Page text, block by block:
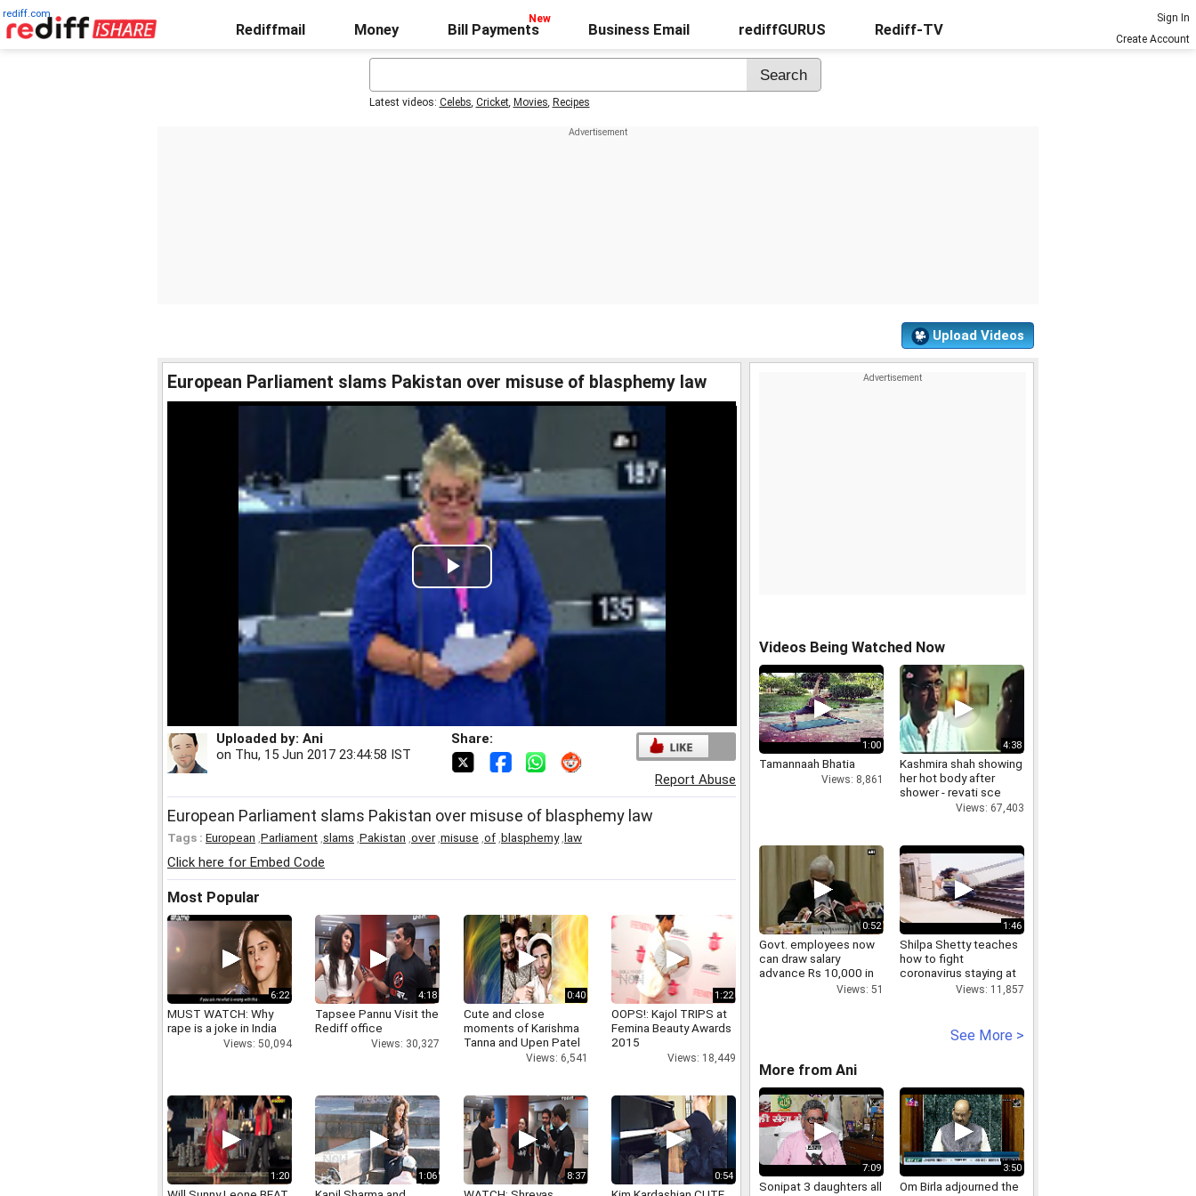
rediff.com
Rediffmail Money Bill Payments Business Email rediffGURUS Rediff-TV
Sign In
Create Account
Latest videos: Celebs, Cricket, Movies, Recipes
Upload Videos
European Parliament slams Pakistan over misuse of blasphemy law
Play
Video
Uploaded by: Ani
on Thu, 15 Jun 2017 23:44:58 IST
Share:
Report Abuse
European Parliament slams Pakistan over misuse of blasphemy law
Tags : European Parliament slams Pakistan over, misuse of blasphemy, law
Click here for Embed Code
Most Popular
6:22
MUST WATCH: Why
rape is a joke in India
Views: 50,094
4:18
Tapsee Pannu Visit the
Rediff office
Views: 30,327
0:40
Cute and close
moments of Karishma
Tanna and Upen Patel
Views: 6,541
1:22
OOPS!: Kajol TRIPS at
Femina Beauty Awards
2015
Views: 18,449
1:20 1:06 8:37 0:54
Videos Being Watched Now
1:00
Tamannaah Bhatia
Views: 8,861
4:38
Kashmira shah showing
her hot body after
shower - revati sce
Views: 67,403
0:52
Govt. employees now
can draw salary
advance Rs 10,000 in
Views: 51
1:46
Shilpa Shetty teaches
how to fight
coronavirus staying at
Views: 11,857
See More >
More from Ani
7:09
Sonipat 3 daughters all
3:50
Om Birla adjourned the